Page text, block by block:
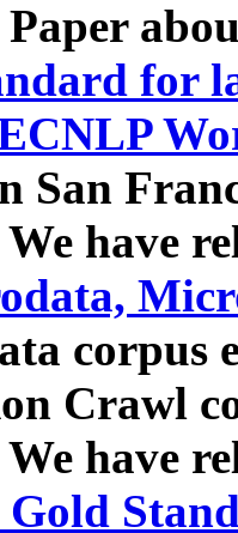
Paper
for
San
have
corpus
Crawl
have
Gold